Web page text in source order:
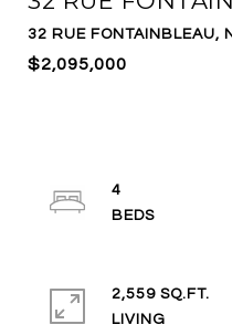
32 RUE FONTAINBLEAU,
$2,095,000
4
2,559 SQ.FT.
LIVING